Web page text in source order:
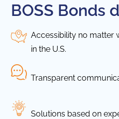
BOSS Bonds
Accessibility no matter
in the U.S.
Transparent
Solutions based on